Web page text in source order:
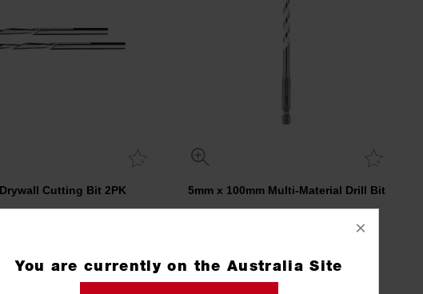
Cutting Bit 2PK
48382020
Compare
5mm x 100mm Multi-Material Drill Bit
4932471093
Compare
×
You are currently on the Australia Site